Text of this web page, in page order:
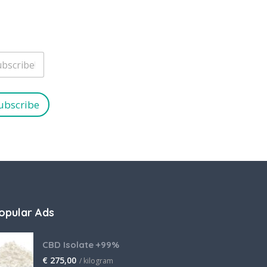
Ads
CBD Isolate +99%
€ 275,00 / kilogram